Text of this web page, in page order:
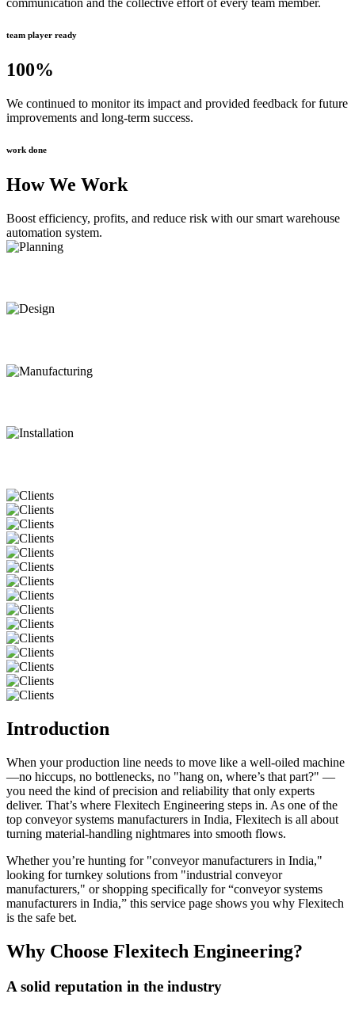
communication and the collective effort of every team member.
team player ready
100%
We continued to monitor its impact and provided feedback for future
improvements and long-term success.
work done
How We Work
Boost efficiency, profits, and reduce risk with our smart warehouse
automation system.
Introduction
When your production line needs to move like a well-oiled machine
—no hiccups, no bottlenecks, no "hang on, where’s that part?" —
you need the kind of precision and reliability that only experts
deliver. That’s where Flexitech Engineering steps in. As one of the
top conveyor systems manufacturers in India, Flexitech is all about
turning material-handling nightmares into smooth flows.
Whether you’re hunting for "conveyor manufacturers in India,"
looking for turnkey solutions from "industrial conveyor
manufacturers," or shopping specifically for “conveyor systems
manufacturers in India,” this service page shows you why Flexitech
is the safe bet.
Why Choose Flexitech Engineering?
A solid reputation in the industry